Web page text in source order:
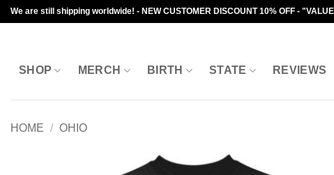
Skip
to
We are still shipping worldwide! - NEW CUSTOMER DISCOUNT 10% OFF -
SHOP MERCH BIRTH STATE REVIEWS
HOME / OHIO